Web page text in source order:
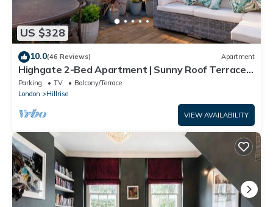
US $328
10.0(46 Reviews) Apartment
Highgate 2-Bed Apartment | Sunny Roof Terrace |
Sleeps 5
Parking TV
Balcony/Terrace
London
Hillrise
VIEW AVAILABILITY